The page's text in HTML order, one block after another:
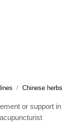
Chinese herbs
or support in